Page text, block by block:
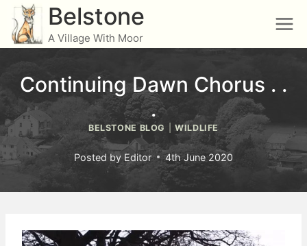
Skip
content
Belstone
A Village With Moor
Continuing Dawn Chorus . .
.
BELSTONE BLOG |WILDLIFE
Posted by Editor 4th June 2020